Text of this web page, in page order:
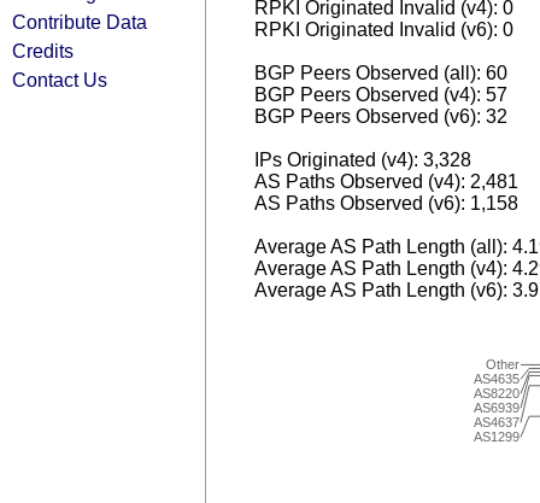
Contribute Data
Credits
Contact Us
RPKI Originated Invalid (v4): 0
RPKI Originated Invalid (v6): 0
BGP Peers Observed (all): 60
BGP Peers Observed (v4): 57
BGP Peers Observed (v6): 32
IPs Originated (v4): 3,328
AS Paths Observed (v4): 2,481
AS Paths Observed (v6): 1,158
Average AS Path Length (all):
Average AS Path Length (v4):
Average AS Path Length (v6):
AS1299
AS4637
AS6939
AS8220
AS4635
Other